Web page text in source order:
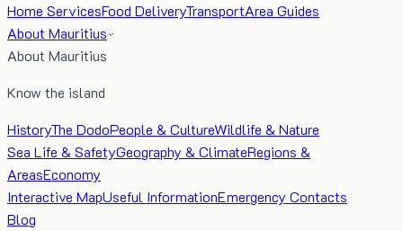
Home ServicesFood DeliveryTransportArea Guides
About Mauritius
About Mauritius
Know the island
HistoryThe DodoPeople & CultureWildlife & Nature
Sea Life & SafetyGeography & ClimateRegions &
AreasEconomy
Interactive MapUseful InformationEmergency Contacts
Blog